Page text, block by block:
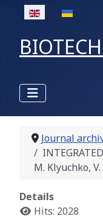
Select your
Journal
M. Klyuchko,
Details
Hits: 2028